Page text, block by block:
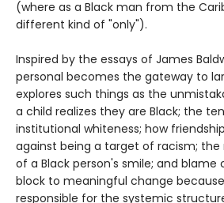
(where as a Black man from the
different kind of "only").
Inspired by the essays of James
personal becomes the gateway to
explores such things as the
a child realizes they are Black; the
institutional whiteness; how
against being a target of racism; the
of a Black person's smile; and
block to meaningful change
responsible for the systemic